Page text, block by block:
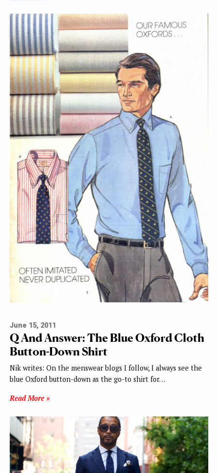
June 15, 2011
Q And Answer: The Blue Oxford Cloth
Button-Down Shirt
Nik writes: On the menswear blogs I follow, I always see the
blue Oxford button-down as the go-to shirt for…
Read More »